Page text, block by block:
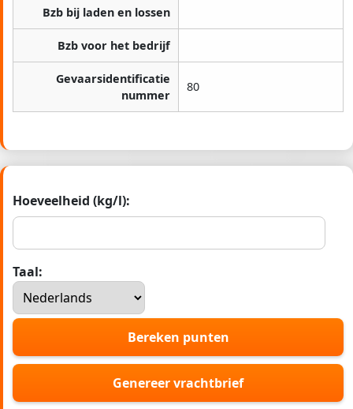
Bzb bij laden en lossen
Bzb voor het bedrijf
Gevaarsidentificatie
nummer
80
Hoeveelheid (kg/l):
Taal:
Bereken punten
Genereer vrachtbrief